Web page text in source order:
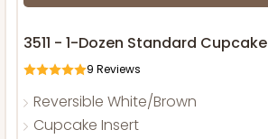
3511 - 1-Dozen Standard Cupcake
9 Reviews
Reversible White/Brown
Cupcake Insert